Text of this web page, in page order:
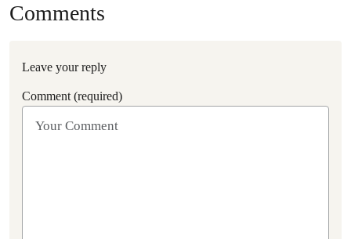
Comments
Leave your reply
Comment (required)